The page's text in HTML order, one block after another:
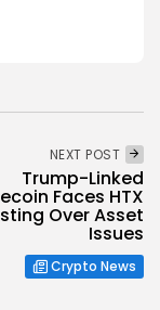
NEXT POST
Trump-Linked
Faces HTX
Over Asset
Issues
Crypto News